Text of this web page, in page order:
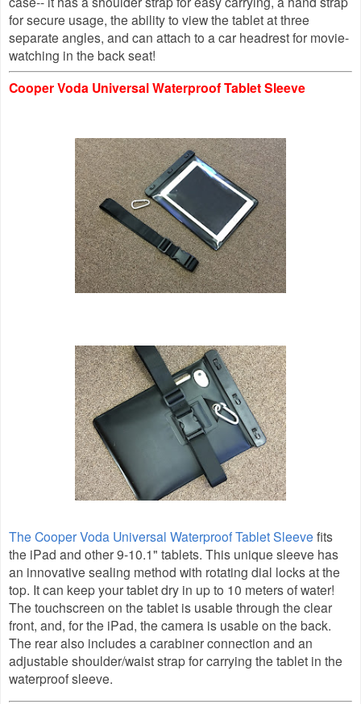
for secure usage, the ability to view the tablet at three
separate angles, and can attach to a car headrest for movie-
watching in the back seat!
Cooper Voda Universal Waterproof Tablet Sleeve
The Cooper Voda Universal Waterproof Tablet Sleeve fits
the iPad and other 9-10.1" tablets. This unique sleeve has
an innovative sealing method with rotating dial locks at the
top. It can keep your tablet dry in up to 10 meters of water!
The touchscreen on the tablet is usable through the clear
front, and, for the iPad, the camera is usable on the back.
The rear also includes a carabiner connection and an
adjustable shoulder/waist strap for carrying the tablet in the
waterproof sleeve.